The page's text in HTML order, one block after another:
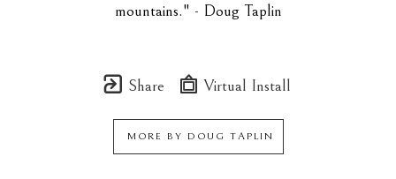
mountains." - Doug Taplin
Share Virtual Install
MORE BY DOUG TAPLIN